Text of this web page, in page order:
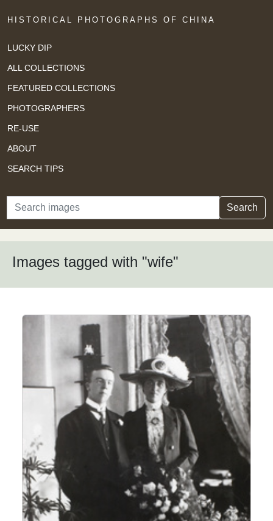
HISTORICAL PHOTOGRAPHS OF CHINA
LUCKY DIP
ALL COLLECTIONS
FEATURED COLLECTIONS
PHOTOGRAPHERS
RE-USE
ABOUT
SEARCH TIPS
Search Search
Images tagged with "wife"